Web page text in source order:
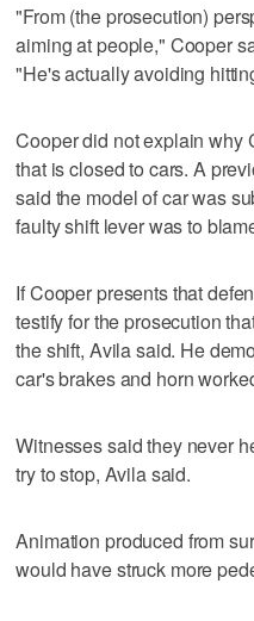
"From (the prosecution)
aiming at people," Cooper
"He's actually avoiding
Cooper did not explain why
that is closed to cars. A
said the model of car was
faulty shift lever was to
If Cooper presents that
testify for the prosecution
the shift, Avila said. He
car's brakes and horn
Witnesses said they never
try to stop, Avila said.
Animation produced from
would have struck more